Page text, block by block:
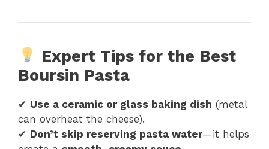
Expert Tips for the Best
Boursin Pasta
✔ Use a ceramic or glass baking dish (metal
can overheat the cheese).
✔ Don’t skip reserving pasta water—it helps